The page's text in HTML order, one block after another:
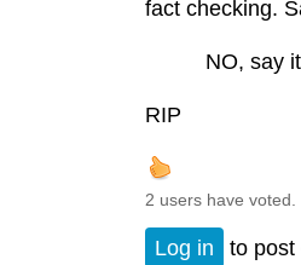
fact checking.
NO, say it
RIP
2 users have voted.
Log in to post